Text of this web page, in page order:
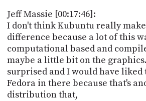
Jeff Massie [00:17:46]:
I don't think Kubuntu really
difference because a lot of this
computational based and
maybe a little bit on the
surprised and I would have liked
Fedora in there because that's
distribution that,